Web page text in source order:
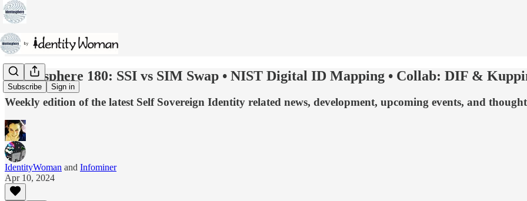
Subscribe Sign in
Identosphere 180: SSI vs SIM Swap • NIST Digital ID Mapping • Collab: DIF &
Weekly edition of the latest Self Sovereign Identity related news, development, upcoming events, and
IdentityWoman and Infominer
Apr 10, 2024